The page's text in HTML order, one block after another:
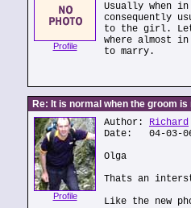
Profile
Usually when
consequently
to the girl.
where almost
to marry.
Re: It is normal when the groom
Profile
Author: Richard
Date: 04-03-
Olga
Thats an
Like the new